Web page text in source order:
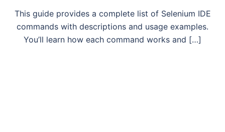
This guide provides a complete list of Selenium IDE
commands with descriptions and usage examples.
You’ll learn how each command works and […]